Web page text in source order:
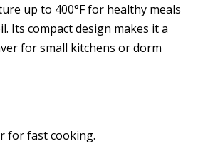
up to 400°F for healthy meals
Its compact design makes it a
for small kitchens or dorm
for fast cooking.